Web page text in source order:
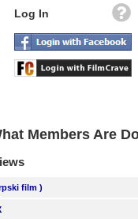
Log In
Members Are
film )